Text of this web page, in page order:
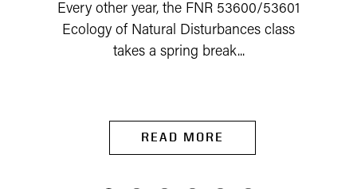
Every other year, the FNR 53600/53601
Ecology of Natural Disturbances class
takes a spring break...
READ MORE